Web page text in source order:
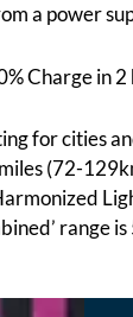
a power
Charge in 2
for cities
(72-
range